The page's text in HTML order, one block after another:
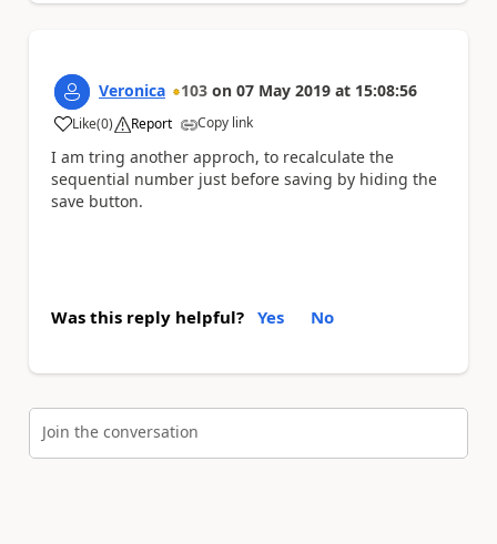
Veronica 103 on 07 May 2019 at 15:08:56
Like
a (0) Report Copy link
I am tring another approch, to recalculate the
sequential number just before saving by hiding the
save button.
Was this reply helpful? Yes No
Join the conversation